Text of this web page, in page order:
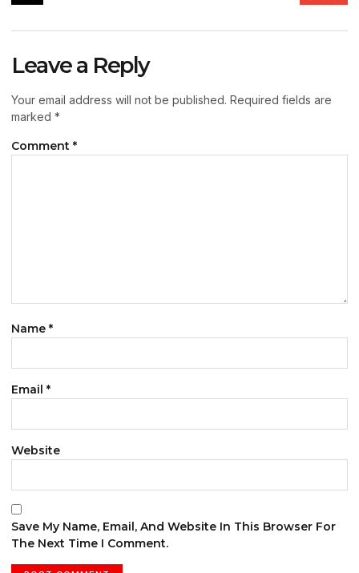
Leave a Reply
Your email address will not be published. Required fields are
marked *
Comment *
Name *
Email *
Website
Save My Name, Email, And Website In This Browser For
The Next Time I Comment.